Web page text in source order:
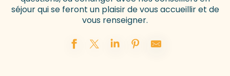
séjour qui se feront un plaisir de vous accueillir et de
vous renseigner.